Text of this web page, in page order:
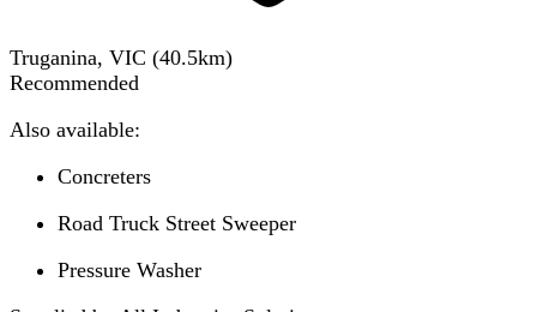
Truganina, VIC (40.5km)
Recommended
Also available:
Concreters
Road Truck Street Sweeper
Pressure Washer